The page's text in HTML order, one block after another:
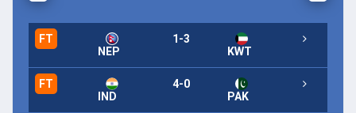
FT
NEP
1-3
KWT
FT
IND
4-0
PAK